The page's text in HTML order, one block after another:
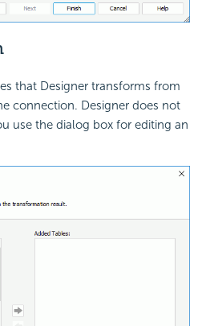
that Designer transforms from
connection. Designer does not
use the dialog box for editing an